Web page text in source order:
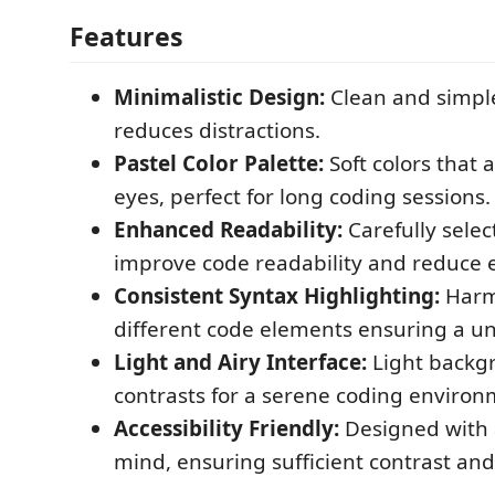
Features
Minimalistic Design: Clean and
reduces distractions.
Pastel Color Palette: Soft colors that
eyes, perfect for long coding sessions.
Enhanced Readability: Carefully
improve code readability and reduce
Consistent Syntax Highlighting:
different code elements ensuring a
Light and Airy Interface: Light
contrasts for a serene coding
Accessibility Friendly: Designed with
mind, ensuring sufficient contrast